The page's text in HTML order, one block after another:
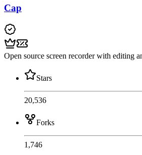
Cap
Open source screen recorder with editing
Stars
20,536
Forks
1,746